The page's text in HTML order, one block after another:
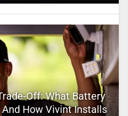
Off: What Battery
How Vivint Installs